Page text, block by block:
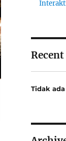
Tidak